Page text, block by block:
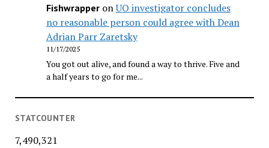
FishwrapperonUO investigator concludes
no reasonable person could agree with Dean
Adrian Parr Zaretsky
11/17/2025
You got out alive, and found a way to thrive. Five and
a half years to go for me...
STATCOUNTER
7,490,321